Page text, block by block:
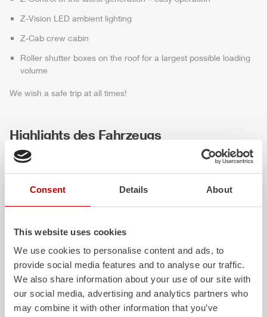
Consent Details About
This website uses cookies
We use cookies to personalise content and ads, to
provide social media features and to analyse our traffic.
We also share information about your use of our site with
our social media, advertising and analytics partners who
may combine it with other information that you’ve
Z-Vision LED ambient lighting
Z-Cab crew cabin
Roller shutter boxes on the roof for a largest possible loading
volume
We wish a safe trip at all times!
Highlights des Fahrzeugs
ALPAS
The patentedZIEGLER Aluminum
PanelSystem is not only highly
Z-Cab
Greater comfort
crew: the